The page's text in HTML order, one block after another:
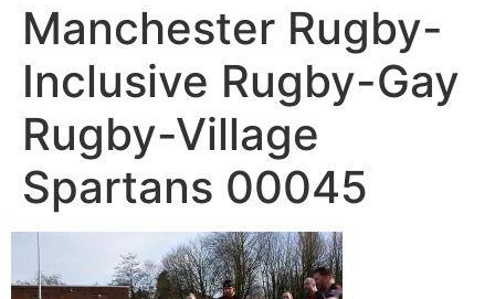
Manchester Rugby-
Inclusive Rugby-Gay
Rugby-Village
Spartans 00045